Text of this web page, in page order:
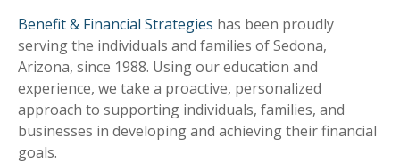
Benefit & Financial Strategies has been proudly
serving the individuals and families of Sedona,
Arizona, since 1988. Using our education and
experience, we take a proactive, personalized
approach to supporting individuals, families, and
businesses in developing and achieving their financial
goals.